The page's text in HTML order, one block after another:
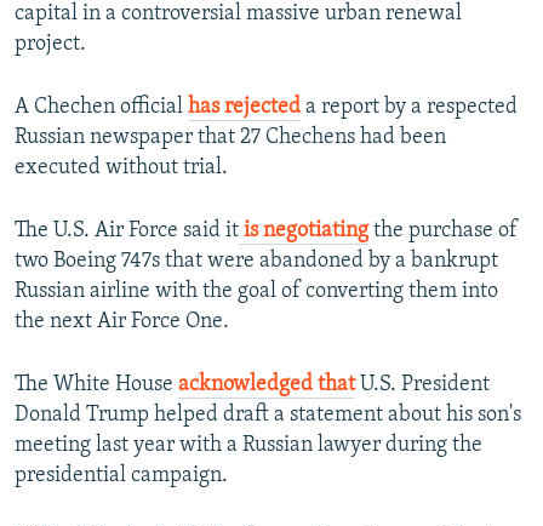
capital in a controversial massive urban renewal
project.
A Chechen official has rejected a report by a respected
Russian newspaper that 27 Chechens had been
executed without trial.
The U.S. Air Force said it is negotiatingthe purchase of
two Boeing 747s that were abandoned by a bankrupt
Russian airline with the goal of converting them into
the next Air Force One.
The White House acknowledged thatU.S. President
Donald Trump helped draft a statement about his son's
meeting last year with a Russian lawyer during the
presidential campaign.